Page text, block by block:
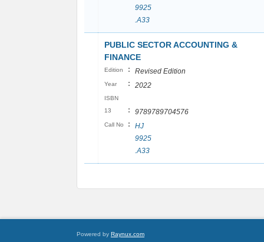
9925
.A33
PUBLIC SECTOR ACCOUNTING &
FINANCE
Edition : Revised Edition
Year : 2022
ISBN
13
: 9789789704576
Call No :
HJ
9925
.A33
Powered by Raynux.com